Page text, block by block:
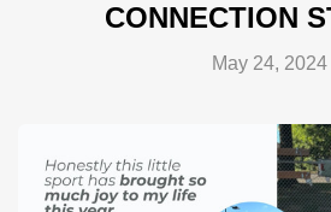
CONNECTION
May 24, 2024